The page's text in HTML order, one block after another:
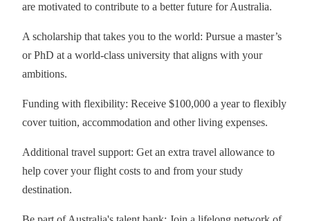
are motivated to contribute to a better future for Australia.
A scholarship that takes you to the world: Pursue a master’s
or PhD at a world-class university that aligns with your
ambitions.
Funding with flexibility: Receive $100,000 a year to flexibly
cover tuition, accommodation and other living expenses.
Additional travel support: Get an extra travel allowance to
help cover your flight costs to and from your study
destination.